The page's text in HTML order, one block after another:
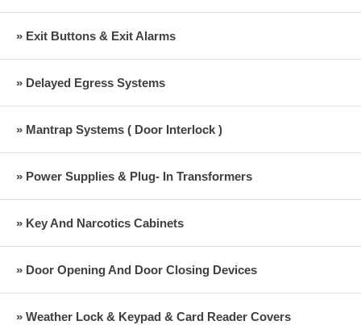
» Exit Buttons & Exit Alarms
» Delayed Egress Systems
» Mantrap Systems ( Door Interlock )
» Power Supplies & Plug- In Transformers
» Key And Narcotics Cabinets
» Door Opening And Door Closing Devices
» Weather Lock & Keypad & Card Reader Covers